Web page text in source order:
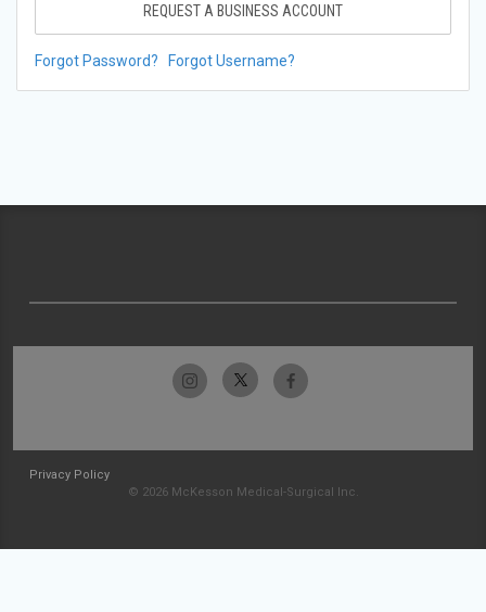
REQUEST A BUSINESS ACCOUNT
Forgot Password? Forgot Username?
Privacy Policy
© 2026 McKesson Medical-Surgical Inc.